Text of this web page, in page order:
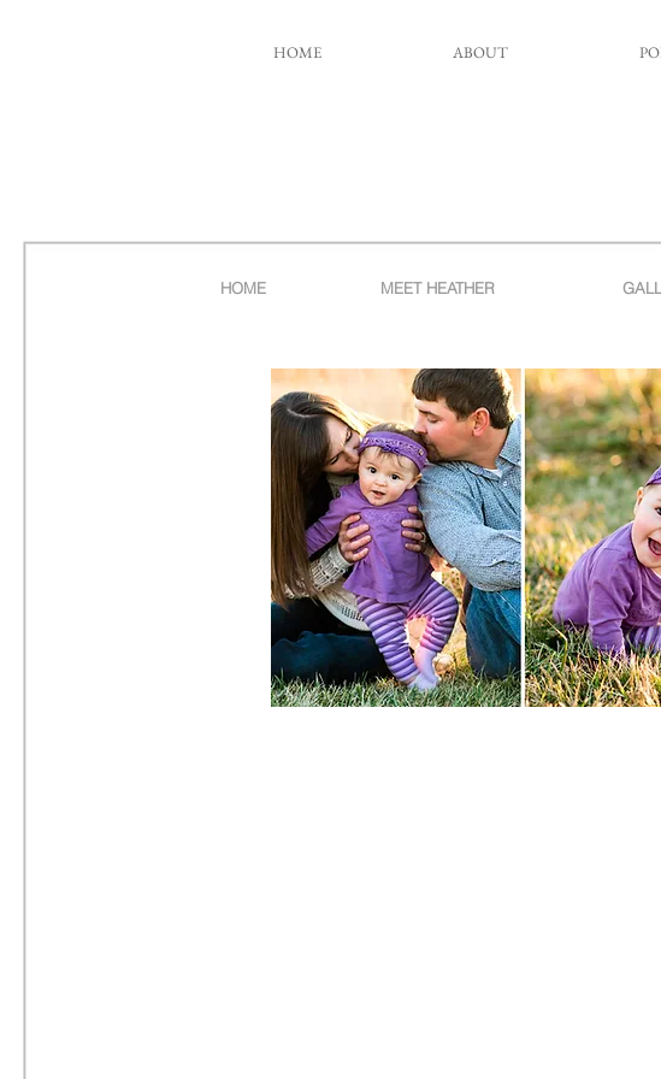
HOME ABOUT
HOME MEET HEATHER